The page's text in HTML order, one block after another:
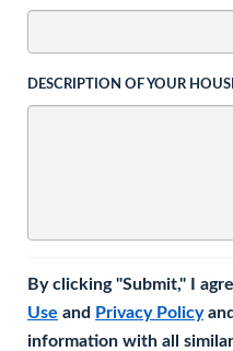
DESCRIPTION OF YOUR
By clicking "Submit," I
Use and Privacy Policy
information with all